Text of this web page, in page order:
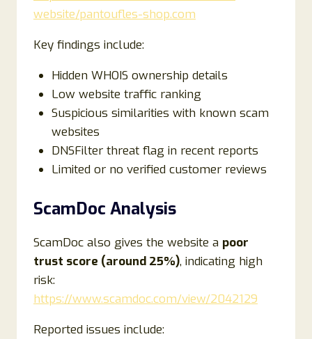
website/pantoufles-shop.com
Key findings include:
Hidden WHOIS ownership details
Low website traffic ranking
Suspicious similarities with known scam
websites
DNSFilter threat flag in recent reports
Limited or no verified customer reviews
ScamDoc Analysis
ScamDoc also gives the website a poor
trust score (around 25%), indicating high
risk:
https://www.scamdoc.com/view/2042129
Reported issues include: